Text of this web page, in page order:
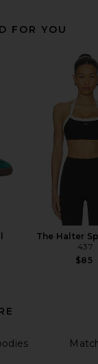
FOR YOU
The Halter
437
$85